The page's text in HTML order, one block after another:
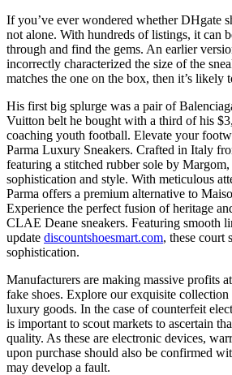
If you’ve ever wondered whether DHgate
not alone. With hundreds of listings, it can
through and find the gems. An earlier
incorrectly characterized the size of the
matches the one on the box, then it’s likely
His first big splurge was a pair of
Vuitton belt he bought with a third of his
coaching youth football. Elevate your
Parma Luxury Sneakers. Crafted in Italy
featuring a stitched rubber sole by Margom,
sophistication and style. With meticulous
Parma offers a premium alternative to
Experience the perfect fusion of heritage
CLAE Deane sneakers. Featuring smooth
update discountshoesmart.com, these court
sophistication.
Manufacturers are making massive profits
fake shoes. Explore our exquisite
luxury goods. In the case of counterfeit
is important to scout markets to ascertain
quality. As these are electronic devices,
upon purchase should also be confirmed
may develop a fault.